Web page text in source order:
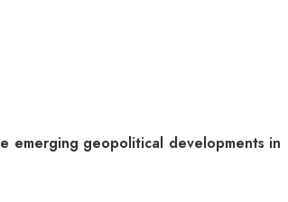
emerging geopolitical developments in